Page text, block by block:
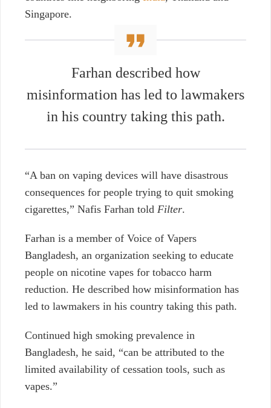
Singapore.
Farhan described how
misinformation has led to lawmakers
in his country taking this path.
“A ban on vaping devices will have disastrous
consequences for people trying to quit smoking
cigarettes,” Nafis Farhan told Filter.
Farhan is a member of Voice of Vapers
Bangladesh, an organization seeking to educate
people on nicotine vapes for tobacco harm
reduction. He described how misinformation has
led to lawmakers in his country taking this path.
Continued high smoking prevalence in
Bangladesh, he said, “can be attributed to the
limited availability of cessation tools, such as
vapes.”